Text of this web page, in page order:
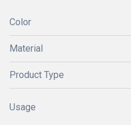
Color
Material
Product Type
Usage